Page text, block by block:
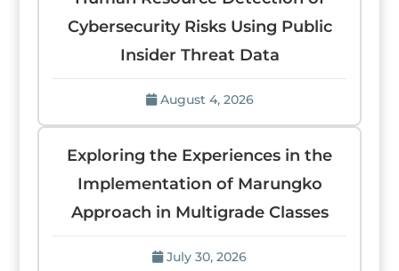
Cybersecurity Risks Using Public
Insider Threat Data
August 4, 2026
Exploring the Experiences in the
Implementation of Marungko
Approach in Multigrade Classes
July 30, 2026